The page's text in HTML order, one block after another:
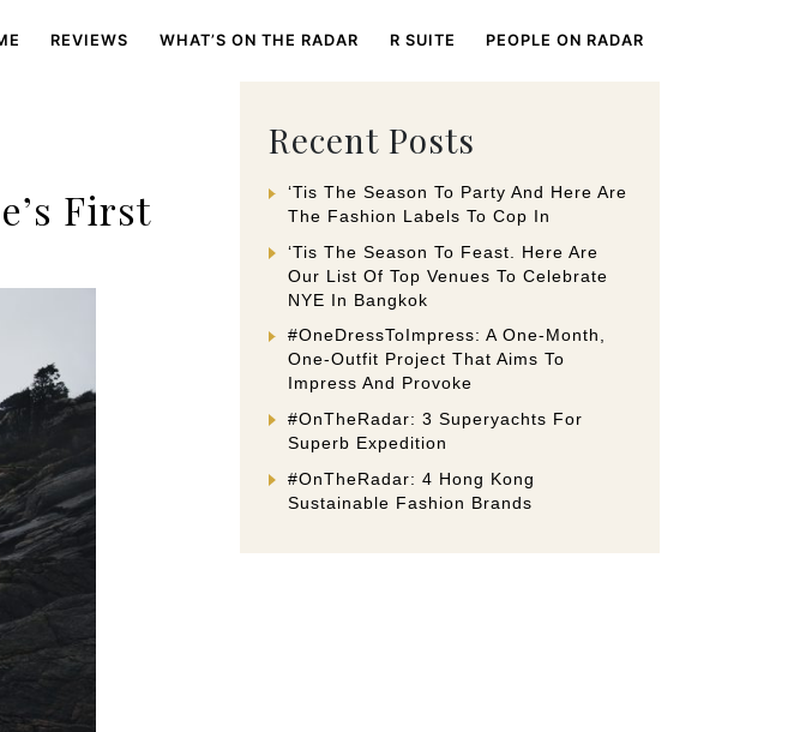
REVIEWS WHAT’S ON THE RADAR R SUITE PEOPLE ON RADAR
First
Recent Posts
‘Tis The Season To Party And Here Are
The Fashion Labels To Cop In
‘Tis The Season To Feast. Here Are
Our List Of Top Venues To Celebrate
NYE In Bangkok
#OneDressToImpress: A One-Month,
One-Outfit Project That Aims To
Impress And Provoke
#OnTheRadar: 3 Superyachts For
Superb Expedition
#OnTheRadar: 4 Hong Kong
Sustainable Fashion Brands